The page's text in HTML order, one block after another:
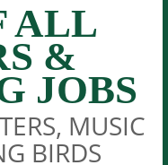
ALL
&
JOBS
MUSIC
BIRDS